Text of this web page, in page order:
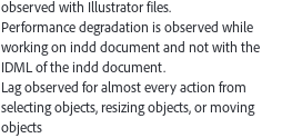
observed with Illustrator files.
Performance degradation is observed while
working on indd document and not with the
IDML of the indd document.
Lag observed for almost every action from
selecting objects, resizing objects, or moving
objects